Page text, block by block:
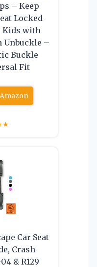
– Keep
Locked
Kids with
Unbuckle –
Buckle
Fit
★
Car Seat
Crash
& R129